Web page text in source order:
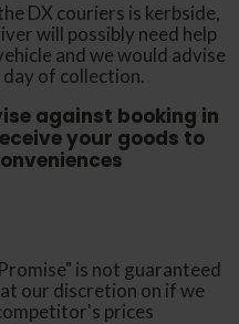
DX couriers is kerbside,
will possibly need help
and we would advise
day of collection.
against booking in
your goods to
is not guaranteed
our discretion on if we
prices